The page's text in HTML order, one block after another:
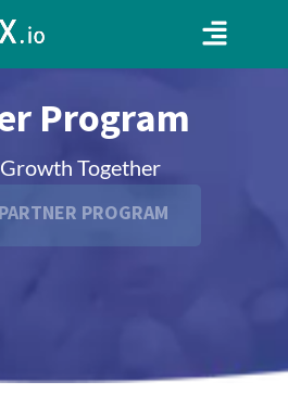
Program
Together
PARTNER PROGRAM